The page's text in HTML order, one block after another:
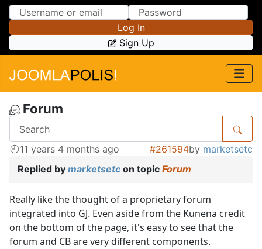
Skip to Content
Skip to Menu
Log In
Sign Up
Forum
11 years 4 months ago #261594by marketsetc
Replied by marketsetc on topic Forum
Really like the thought of a proprietary forum
integrated into GJ. Even aside from the Kunena credit
on the bottom of the page, it's easy to see that the
forum and CB are very different components.